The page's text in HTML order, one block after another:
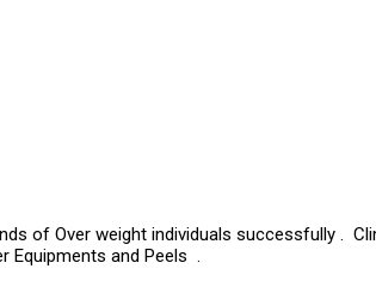
of Over weight individuals successfully .
Equipments and Peels .